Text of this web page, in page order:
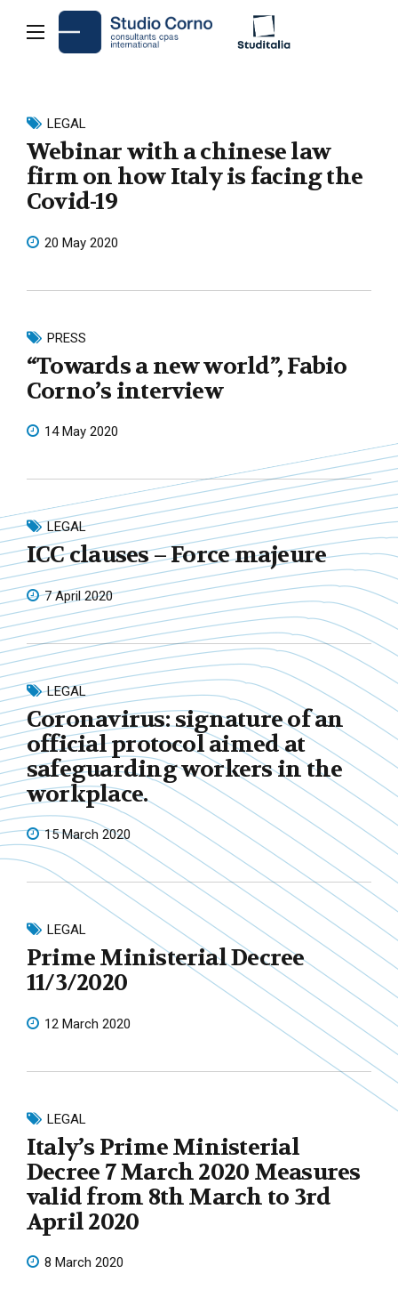
LEGAL
Webinar with a chinese law
firm on how Italy is facing the
Covid-19
20 May 2020
PRESS
“Towards a new world”, Fabio
Corno’s interview
14 May 2020
LEGAL
ICC clauses – Force majeure
7 April 2020
LEGAL
Coronavirus: signature of an
official protocol aimed at
safeguarding workers in the
workplace.
15 March 2020
LEGAL
Prime Ministerial Decree
11/3/2020
12 March 2020
LEGAL
Italy’s Prime Ministerial
Decree 7 March 2020 Measures
valid from 8th March to 3rd
April 2020
8 March 2020